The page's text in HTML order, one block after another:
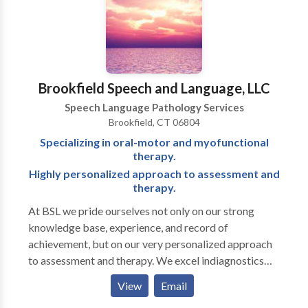
developmental disabilities • Swallowing disorders •
Brookfield Speech and Language, LLC
Speech Language Pathology Services
Brookfield, CT 06804
Specializing in oral-motor and myofunctional
therapy.
Highly personalized approach to assessment and
therapy.
At BSL we pride ourselves not only on our strong
knowledge base, experience, and record of
achievement, but on our very personalized approach
to assessment and therapy. We excel indiagnostics
and are well known for our attention to detail in
View Email